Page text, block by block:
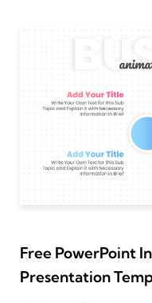
Free PowerPoint
Presentation